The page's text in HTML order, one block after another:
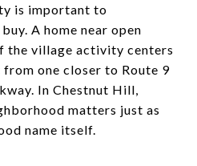
is important to
A home near open
the village activity centers
one closer to Route 9
In Chestnut Hill,
matters just as
name itself.